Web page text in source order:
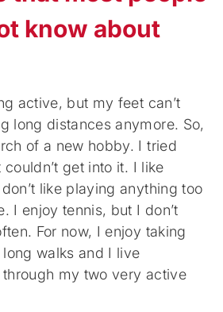
know about
active, but my feet can’t
long distances anymore. So,
of a new hobby. I tried
get into it. I like
like playing anything too
I enjoy tennis, but I don’t
For now, I enjoy taking
walks and I live
my two very active